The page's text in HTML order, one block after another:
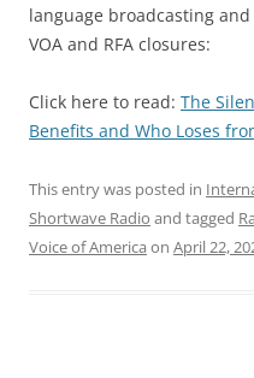
language broadcasting
VOA and RFA closures:
Click here to read: The
Benefits and Who Loses
This entry was posted in
Shortwave Radio and tagged
Voice of America on April 22,